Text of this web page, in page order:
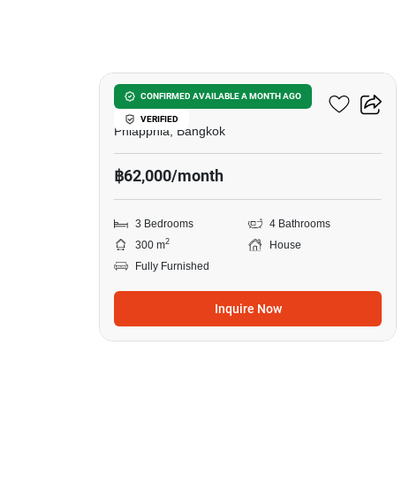
CONFIRMED AVAILABLE A MONTH AGO
VERIFIED
Tararom Huamark
Phlapphla, Bangkok
฿62,000/month
3 Bedrooms
4 Bathrooms
300 m2
House
Fully Furnished
Inquire Now